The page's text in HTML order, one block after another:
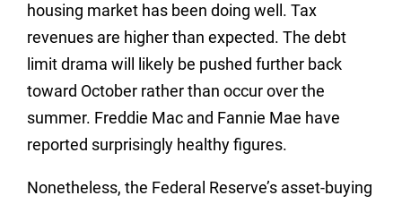
housing market has been doing well. Tax
revenues are higher than expected. The debt
limit drama will likely be pushed further back
toward October rather than occur over the
summer. Freddie Mac and Fannie Mae have
reported surprisingly healthy figures.
Nonetheless, the Federal Reserve’s asset-buying